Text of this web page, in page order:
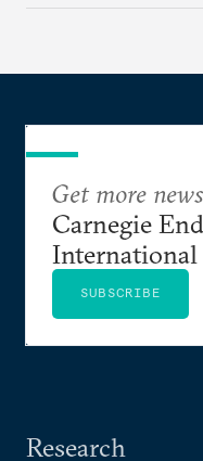
Research
Get more
Carnegie
International
SUBSCRIBE